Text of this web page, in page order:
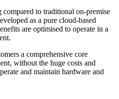
to traditional on-premise
as a pure cloud-based
are optimised to operate in a
a comprehensive core
without the huge costs and
and maintain hardware and